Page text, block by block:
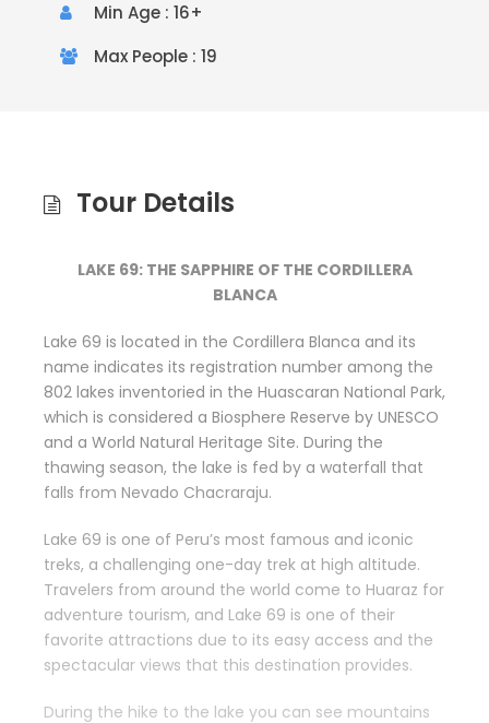
Min Age : 16+
Max People : 19
Tour Details
LAKE 69: THE SAPPHIRE OF THE CORDILLERA
BLANCA
Lake 69 is located in the Cordillera Blanca and its
name indicates its registration number among the
802 lakes inventoried in the Huascaran National Park,
which is considered a Biosphere Reserve by UNESCO
and a World Natural Heritage Site. During the
thawing season, the lake is fed by a waterfall that
falls from Nevado Chacraraju.
Lake 69 is one of Peru’s most famous and iconic
treks, a challenging one-day trek at high altitude.
Travelers from around the world come to Huaraz for
adventure tourism, and Lake 69 is one of their
favorite attractions due to its easy access and the
spectacular views that this destination provides.
During the hike to the lake you can see mountains